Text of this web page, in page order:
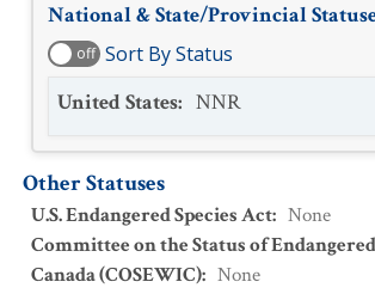
National & State/Provincial
off Sort By Status
United States: NNR
Other Statuses
U.S. Endangered Species Act: None
Committee on the Status of
Canada (COSEWIC): None